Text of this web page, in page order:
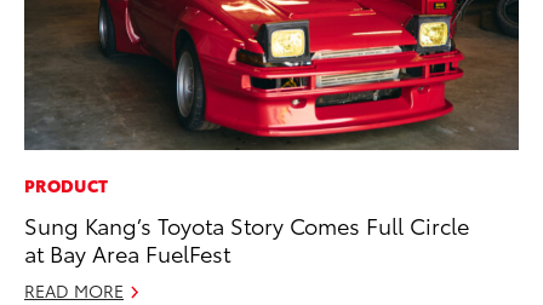
PRODUCT
Sung Kang’s Toyota Story Comes Full Circle
at Bay Area FuelFest
READ MORE